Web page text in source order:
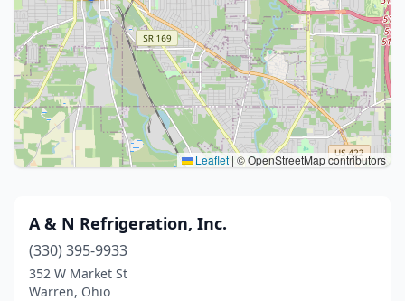
Leaflet | © OpenStreetMap contributors
A & N Refrigeration, Inc.
(330) 395-9933
352 W Market St
Warren, Ohio